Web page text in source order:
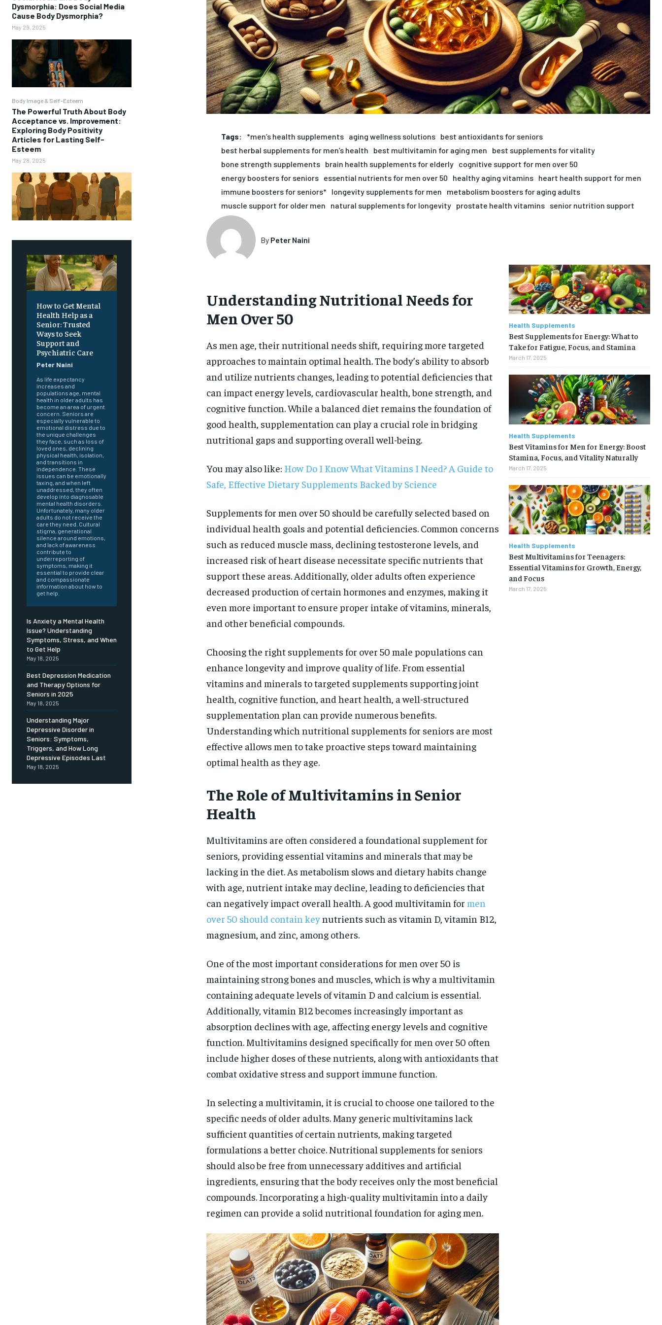
/ forever
Sign up with just an email address and you
SUBSCRIBE
RECOMMENDED
1-YEAR
$300 / year
Pay now and you get access to exclusive
news and articles for a whole year.
SUBSCRIBE
$25
By agreeing to this tier, you are billed
every month after the first one until you
opt out of the monthly subscription.
Dysmorphia: Does Social Media
Cause Body Dysmorphia?
May 29, 2025
Body Image & Self-Esteem
The Powerful Truth About Body
Acceptance vs. Improvement:
Exploring Body Positivity
Articles for Lasting Self-
Esteem
May 28, 2025
How to Get Mental
Health Help as a
Senior: Trusted
Ways to Seek
Support and
Psychiatric Care
Peter Naini
As life expectancy
increases and
populations age, mental
health in older adults has
become an area of urgent
concern. Seniors are
especially vulnerable to
emotional distress due to
the unique challenges
they face, such as loss of
loved ones, declining
physical health, isolation,
and transitions in
independence. These
issues can be emotionally
taxing, and when left
unaddressed, they often
develop into diagnosable
mental health disorders.
Unfortunately, many older
adults do not receive the
care they need. Cultural
stigma, generational
silence around emotions,
and lack of awareness
contribute to
underreporting of
symptoms, making it
essential to provide clear
and compassionate
information about how to
get help.
Is Anxiety a Mental Health
Issue? Understanding
Symptoms, Stress, and When
to Get Help
May 18, 2025
Best Depression Medication
and Therapy Options for
Seniors in 2025
May 18, 2025
Understanding Major
Depressive Disorder in
Seniors: Symptoms,
Triggers, and How Long
Depressive Episodes Last
May 18, 2025
Tags: *men’s health supplements aging wellness solutions best antioxidants for seniors
best herbal supplements for men’s health
best multivitamin for aging men
best supplements for vitality
bone strength supplements brain health supplements for elderly cognitive support for men over 50
energy boosters for seniors essential nutrients for men over 50 healthy aging vitamins heart health support for men
immune boosters for seniors*
longevity supplements for men
metabolism boosters for aging adults
muscle support for older men
natural supplements for longevity prostate health vitamins senior nutrition support
By Peter Naini
Understanding Nutritional Needs for
Men Over 50
As men age, their nutritional needs shift, requiring more targeted
approaches to maintain optimal health. The body’s ability to absorb
and utilize nutrients changes, leading to potential deficiencies that
can impact energy levels, cardiovascular health, bone strength, and
cognitive function. While a balanced diet remains the foundation of
good health, supplementation can play a crucial role in bridging
nutritional gaps and supporting overall well-being.
You may also like: How Do I Know What Vitamins I Need? A Guide to
Safe, Effective Dietary Supplements Backed by Science
Supplements for men over 50 should be carefully selected based on
individual health goals and potential deficiencies. Common concerns
such as reduced muscle mass, declining testosterone levels, and
increased risk of heart disease necessitate specific nutrients that
support these areas. Additionally, older adults often experience
decreased production of certain hormones and enzymes, making it
even more important to ensure proper intake of vitamins, minerals,
and other beneficial compounds.
Choosing the right supplements for over 50 male populations can
enhance longevity and improve quality of life. From essential
vitamins and minerals to targeted supplements supporting joint
health, cognitive function, and heart health, a well-structured
supplementation plan can provide numerous benefits.
Understanding which nutritional supplements for seniors are most
effective allows men to take proactive steps toward maintaining
optimal health as they age.
The Role of Multivitamins in Senior
Health
Multivitamins are often considered a foundational supplement for
seniors, providing essential vitamins and minerals that may be
lacking in the diet. As metabolism slows and dietary habits change
with age, nutrient intake may decline, leading to deficiencies that
can negatively impact overall health. A good multivitamin for men
over 50 should contain keynutrients such as vitamin D, vitamin B12,
magnesium, and zinc, among others.
One of the most important considerations for men over 50 is
maintaining strong bones and muscles, which is why a multivitamin
containing adequate levels of vitamin D and calcium is essential.
Additionally, vitamin B12 becomes increasingly important as
absorption declines with age, affecting energy levels and cognitive
function. Multivitamins designed specifically for men over 50 often
include higher doses of these nutrients, along with antioxidants that
combat oxidative stress and support immune function.
In selecting a multivitamin, it is crucial to choose one tailored to the
specific needs of older adults. Many generic multivitamins lack
sufficient quantities of certain nutrients, making targeted
formulations a better choice. Nutritional supplements for seniors
should also be free from unnecessary additives and artificial
ingredients, ensuring that the body receives only the most beneficial
compounds. Incorporating a high-quality multivitamin into a daily
regimen can provide a solid nutritional foundation for aging men.
Health Supplements
Best Supplements for Energy: What to
Take for Fatigue, Focus, and Stamina
March 17, 2025
Health Supplements
Best Vitamins for Men for Energy: Boost
Stamina, Focus, and Vitality Naturally
March 17, 2025
Health Supplements
Best Multivitamins for Teenagers:
Essential Vitamins for Growth, Energy,
and Focus
March 17, 2025